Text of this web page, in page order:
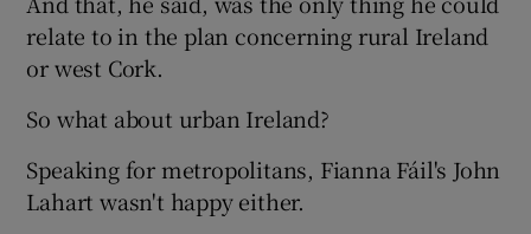
relate to in the plan concerning rural Ireland
or west Cork.
So what about urban Ireland?
Speaking for metropolitans, Fianna Fáil's John
Lahart wasn't happy either.